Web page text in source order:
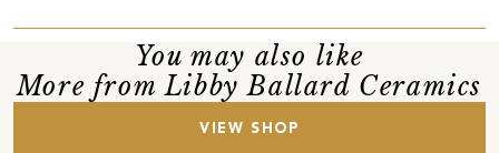
You may also like
More from Libby Ballard Ceramics
VIEW SHOP